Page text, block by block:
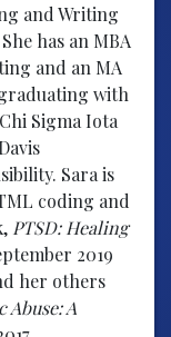
and Writing
has an MBA
and an MA
with
Sigma Iota
Sara is
coding and
PTSD: Healing
2019
her others
Abuse: A